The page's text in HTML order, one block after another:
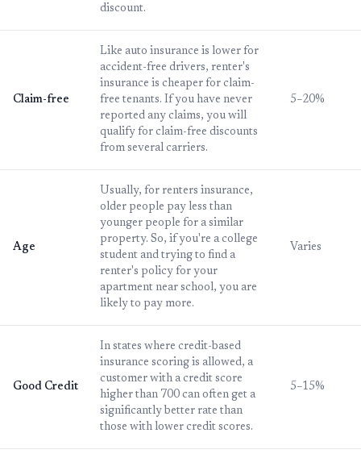
discount.
Claim-free
Like auto insurance is lower for
accident-free drivers, renter's
insurance is cheaper for claim-
free tenants. If you have never
reported any claims, you will
qualify for claim-free discounts
from several carriers.
5–20%
Age
Usually, for renters insurance,
older people pay less than
younger people for a similar
property. So, if you're a college
student and trying to find a
renter's policy for your
apartment near school, you are
likely to pay more.
Varies
Good Credit
In states where credit-based
insurance scoring is allowed, a
customer with a credit score
higher than 700 can often get a
significantly better rate than
those with lower credit scores.
5–15%